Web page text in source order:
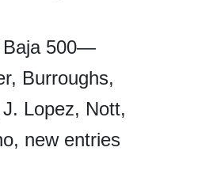
Baja 500—
Burroughs,
Lopez, Nott,
new entries